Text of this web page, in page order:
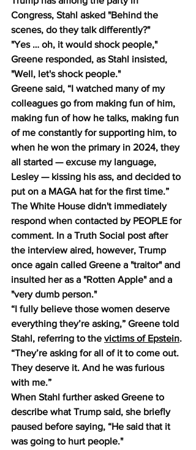
Congress, Stahl asked "Behind the
scenes, do they talk differently?"
"Yes … oh, it would shock people,"
Greene responded, as Stahl insisted,
"Well, let's shock people."
Greene said, “I watched many of my
colleagues go from making fun of him,
making fun of how he talks, making fun
of me constantly for supporting him, to
when he won the primary in 2024, they
all started — excuse my language,
Lesley — kissing his ass, and decided to
put on a MAGA hat for the first time.”
The White House didn't immediately
respond when contacted by PEOPLE for
comment. In a Truth Social post after
the interview aired, however, Trump
once again called Greene a "traitor" and
insulted her as a "Rotten Apple" and a
"very dumb person."
“I fully believe those women deserve
everything they’re asking,” Greene told
Stahl, referring to the victims of Epstein.
“They’re asking for all of it to come out.
They deserve it. And he was furious
with me.”
When Stahl further asked Greene to
describe what Trump said, she briefly
paused before saying, “He said that it
was going to hurt people."